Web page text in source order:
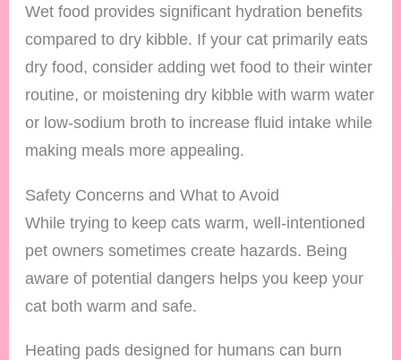
Wet food provides significant hydration benefits
compared to dry kibble. If your cat primarily eats
dry food, consider adding wet food to their winter
routine, or moistening dry kibble with warm water
or low-sodium broth to increase fluid intake while
making meals more appealing.
Safety Concerns and What to Avoid
While trying to keep cats warm, well-intentioned
pet owners sometimes create hazards. Being
aware of potential dangers helps you keep your
cat both warm and safe.
Heating pads designed for humans can burn